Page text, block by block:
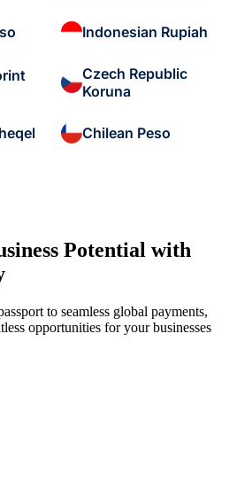
Indonesian Rupiah
Czech Republic
Koruna
Chilean Peso
Potential with
to seamless global payments,
opportunities for your businesses